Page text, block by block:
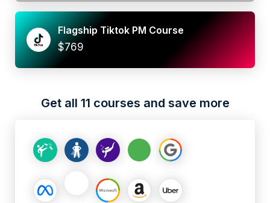
Flagship Tiktok PM Course
$769
Get all 11 courses and save more